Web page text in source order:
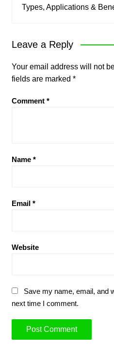
Types, Applications &
Leave a Reply
Your email address will not
fields are marked *
Comment *
Name *
Email *
Website
Save my name, email, and
next time I comment.